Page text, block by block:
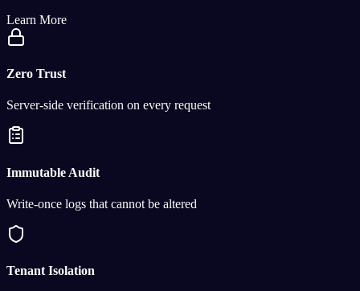
Learn More
Zero Trust
Server-side verification on every request
Immutable Audit
Write-once logs that cannot be altered
Tenant Isolation